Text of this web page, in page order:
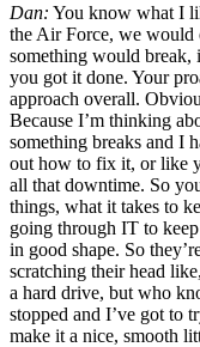
Dan: You know what I
the Air Force, we would
something would break,
you got it done. Your
approach overall.
Because I’m thinking
something breaks and I
out how to fix it, or like
all that downtime. So
things, what it takes to
going through IT to
in good shape. So
scratching their head
a hard drive, but who
stopped and I’ve got to
make it a nice, smooth